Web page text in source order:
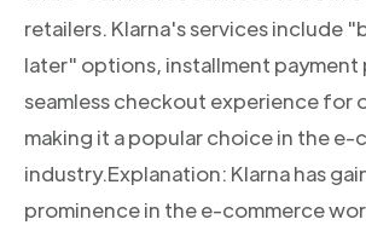
retailers. Klarna's services include
later" options, installment payment
seamless checkout experience for
making it a popular choice in the e-
industry.Explanation: Klarna has
prominence in the e-commerce